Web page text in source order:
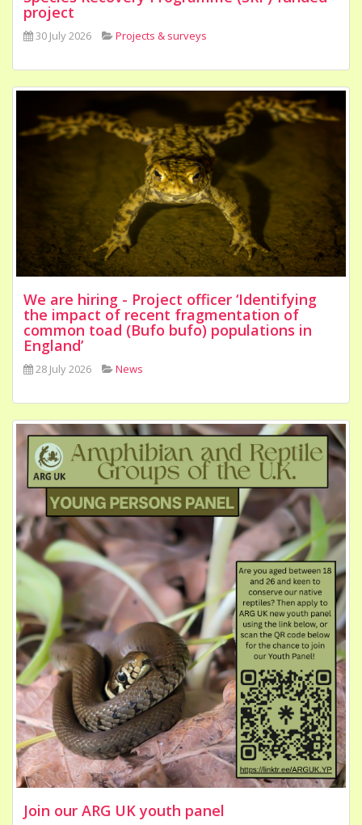
project
30 July 2026 Projects & surveys
We are hiring - Project officer ‘Identifying
the impact of recent fragmentation of
common toad (Bufo bufo) populations in
England’
28 July 2026 News
Join our ARG UK youth panel